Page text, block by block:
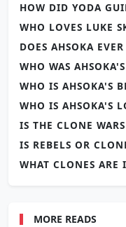
HOW DID YODA
WHO LOVES LUKE
DOES AHSOKA
WHO WAS
WHO IS AHSOKA'S
WHO IS AHSOKA'S
IS THE CLONE
IS REBELS OR
WHAT CLONES ARE
MORE READS